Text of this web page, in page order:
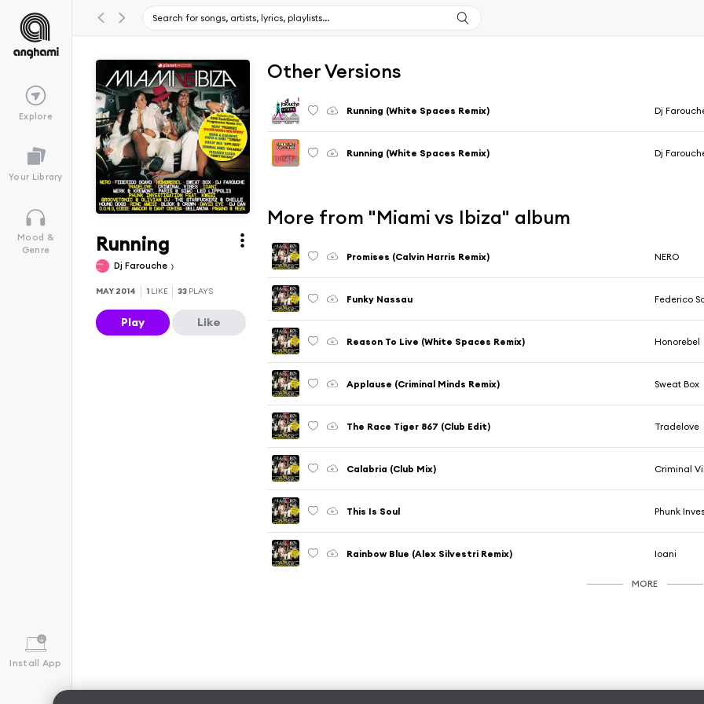
Explore
Your Library
Mood &
Genre
Install App
Running
Dj Farouche
MAY 2014 1 LIKE 33 PLAYS
Play Like
Other Versions
Running (White Spaces Remix) Dj
Running (White Spaces Remix) Dj
More from "Miami vs Ibiza" album
Promises (Calvin Harris Remix) NERO
Funky Nassau Federico
Reason To Live (White Spaces Remix) Honorebel
Applause (Criminal Minds Remix) Sweat Box
The Race Tiger 867 (Club Edit) Tradelove
Calabria (Club Mix) Criminal
This Is Soul Phunk
Rainbow Blue (Alex Silvestri Remix) Ioani
MORE